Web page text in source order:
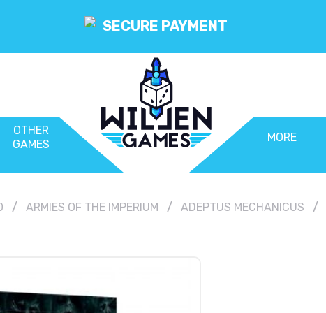
SECURE PAYMENT
OTHER
GAMES
MORE
ARMIES OF THE IMPERIUM ADEPTUS MECHANICUS